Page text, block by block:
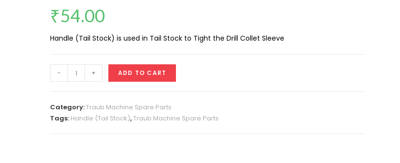
₹54.00
Handle (Tail Stock) is used in Tail Stock to Tight the Drill Collet Sleeve
(Tail
A25
quantity
- + ADD TO CART
Category:Traub Machine Spare Parts
Tags: Handle (Tail Stock),Traub Machine Spare Parts